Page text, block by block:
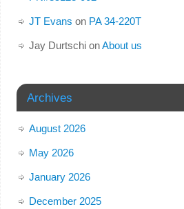
JT Evans on PA 34-220T
Jay DurtschionAbout us
Archives
August 2026
May 2026
January 2026
December 2025